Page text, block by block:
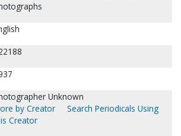
Unknown
by Creator
Search Periodicals Using
Creator